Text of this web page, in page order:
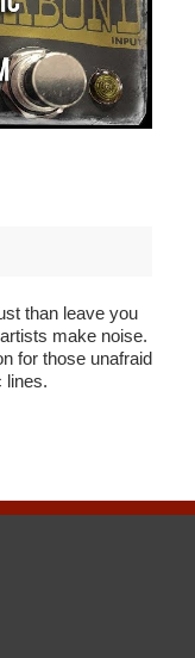
than leave you
make noise.
for those unafraid
lines.